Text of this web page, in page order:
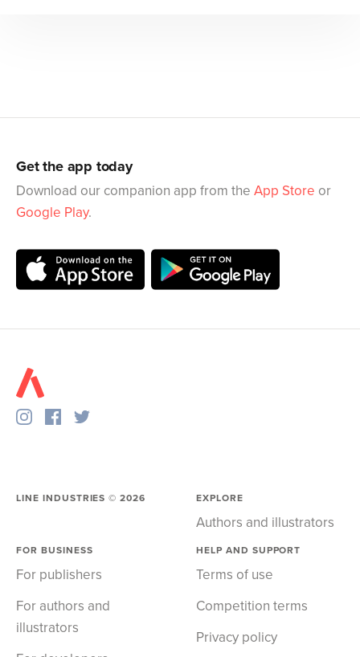
Get the app today
Download our companion app from the App Store or
Google Play.
LINE INDUSTRIES ©2026 EXPLORE
Authors and illustrators
FOR BUSINESS
For publishers
For authors and
illustrators
HELP AND SUPPORT
Terms of use
Competition terms
Privacy policy